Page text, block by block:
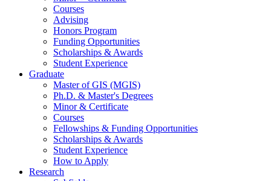
Courses
Advising
Honors Program
Funding Opportunities
Scholarships & Awards
Student Experience
Graduate
Master of GIS (MGIS)
Ph.D. & Master's Degrees
Minor& Certificate
Courses
Fellowships & Funding Opportunities
Scholarships & Awards
Student Experience
How to Apply
Research